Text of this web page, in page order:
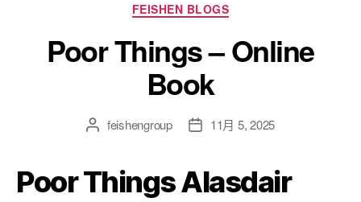
FEISHEN BLOGS
Poor Things – Online
Book
feishengroup 11月 5, 2025
Poor Things Alasdair